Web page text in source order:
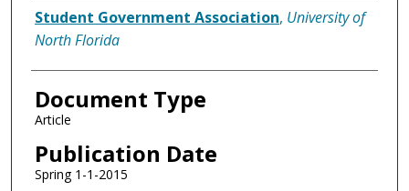
Authors
Student Government Association, University of
North Florida
Document Type
Article
Publication Date
Spring 1-1-2015